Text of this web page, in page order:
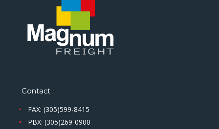
Contact
FAX: (305)599-8415
PBX: (305)269-0900